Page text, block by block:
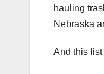
hauling
Nebraska
And this